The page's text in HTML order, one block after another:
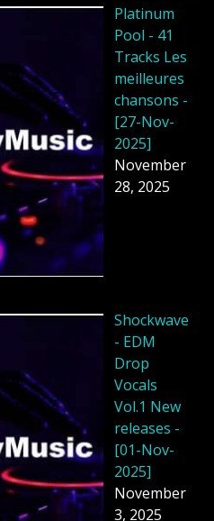
Platinum
Pool - 41
Tracks Les
meilleures
chansons -
[27-Nov-
2025]
November
28, 2025
Shockwave
- EDM
Drop
Vocals
Vol.1 New
releases -
[01-Nov-
2025]
November
3, 2025